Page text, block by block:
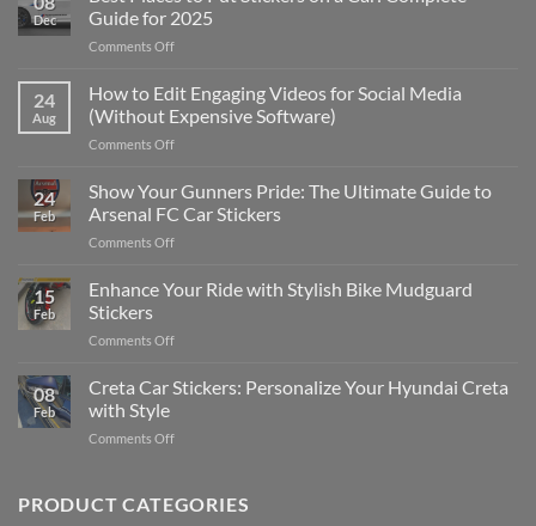
Dec
Guide for 2025
Comments Offon
Places
to
Put
Stickers
a
Car:
2025
24
Aug
How to Edit Engaging Videos for Social Media
(Without Expensive Software)
Comments Offon
to
Edit
Engaging
Videos
Social
24
Feb
Show Your Gunners Pride: The Ultimate Guide to
Arsenal FC Car Stickers
Comments Offon
Your
Gunners
The
Guide
15
Feb
Enhance Your Ride with Stylish Bike Mudguard
Stickers
Comments Offon
Your
Ride
Stylish
Stickers
08
Feb
Creta Car Stickers: Personalize Your Hyundai Creta
with Style
Comments Offon
Stickers:
PRODUCT CATEGORIES